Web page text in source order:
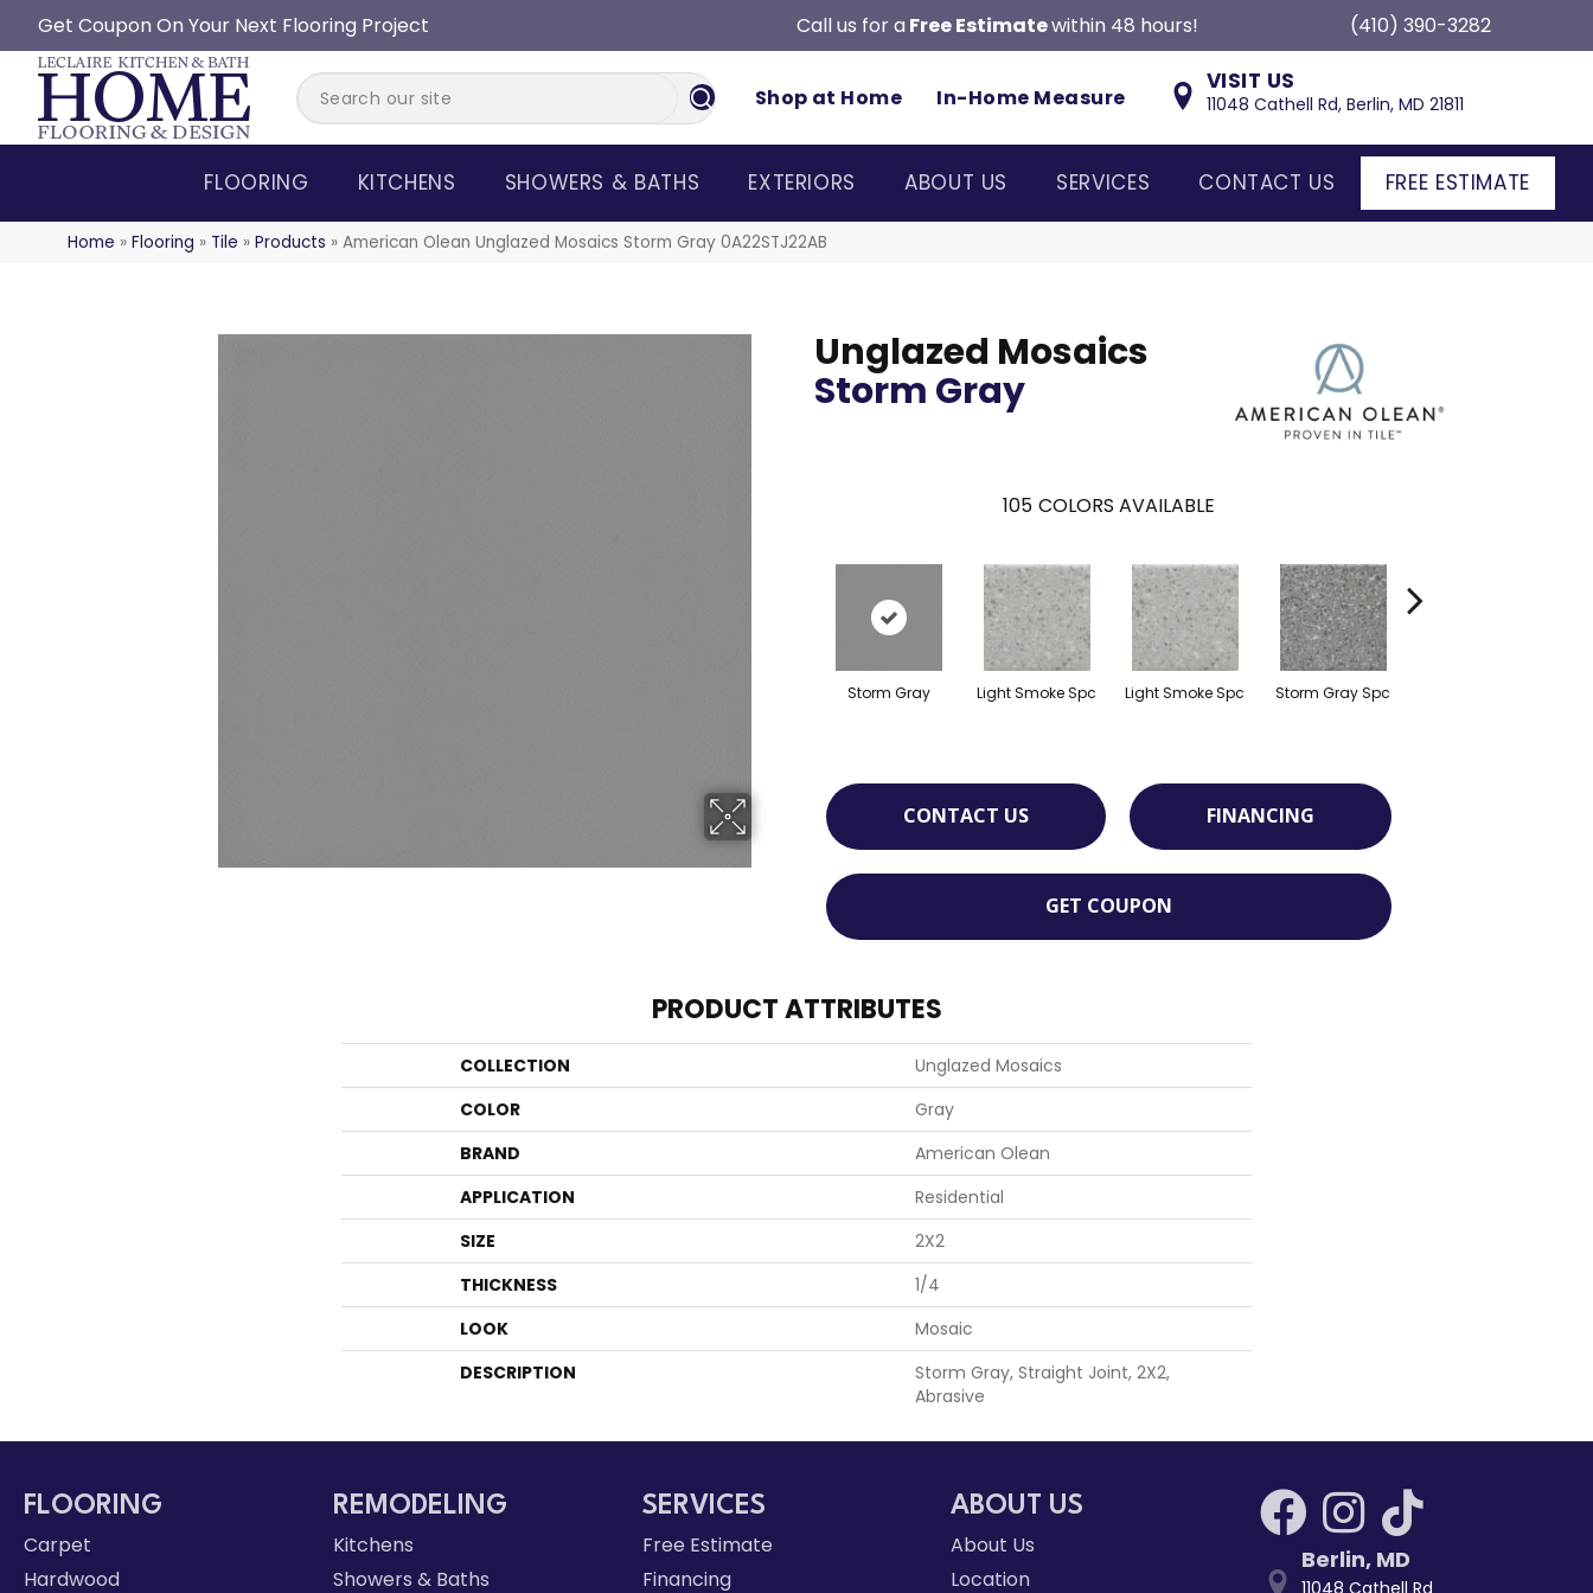
Get Coupon On Your Next Flooring Project Call us for a Free Estimatewithin 48 hours! (410) 390-3282
Shop at Home In-Home Measure
VISIT US
11048 Cathell Rd, Berlin, MD 21811
FLOORING KITCHENS SHOWERS & BATHS EXTERIORS ABOUT US SERVICES CONTACT US FREE ESTIMATE
Home » Flooring » Tile » Products » American Olean Unglazed Mosaics Storm Gray 0A22STJ22AB
Unglazed Mosaics
Storm Gray
105 COLORS AVAILABLE
Storm Gray Light Smoke Spc Light Smoke Spc Storm Gray Spc
CONTACT US FINANCING
GET COUPON
PRODUCT ATTRIBUTES
COLLECTION
Unglazed Mosaics
COLOR
Gray
BRAND
American Olean
APPLICATION
Residential
SIZE
2X2
THICKNESS
1/4
LOOK
Mosaic
DESCRIPTION
Storm Gray, Straight Joint, 2X2,
Abrasive
FLOORING
Carpet
Hardwood
REMODELING
Kitchens
Showers & Baths
SERVICES
Free Estimate
Financing
ABOUT US
About Us
Location
Berlin, MD
11048 Cathell Rd